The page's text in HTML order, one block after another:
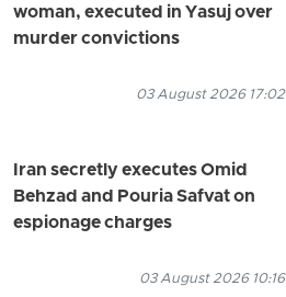
woman, executed in Yasuj over
murder convictions
03 August 2026 17:02
Iran secretly executes Omid
Behzad and Pouria Safvat on
espionage charges
03 August 2026 10:16